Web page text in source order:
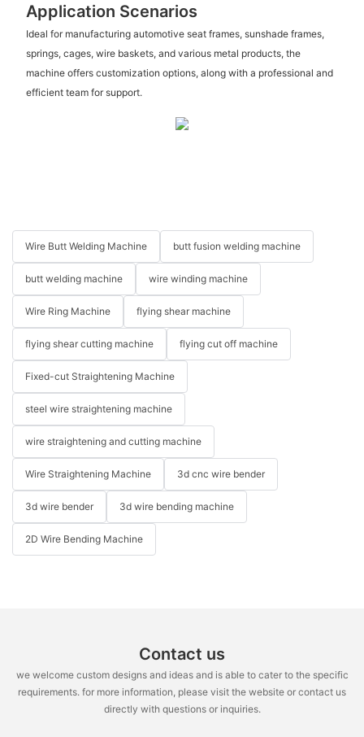
Application Scenarios
Ideal for manufacturing automotive seat frames, sunshade frames,
springs, cages, wire baskets, and various metal products, the
machine offers customization options, along with a professional and
efficient team for support.
Wire Butt Welding Machine butt fusion welding machine
butt welding machine wire winding machine
Wire Ring Machine flying shear machine
flying shear cutting machine flying cut off machine
Fixed-cut Straightening Machine
steel wire straightening machine
wire straightening and cutting machine
Wire Straightening Machine 3d cnc wire bender
3d wire bender 3d wire bending machine
2D Wire Bending Machine
Contact us
we welcome custom designs and ideas and is able to cater to the specific
requirements. for more information, please visit the website or contact us
directly with questions or inquiries.